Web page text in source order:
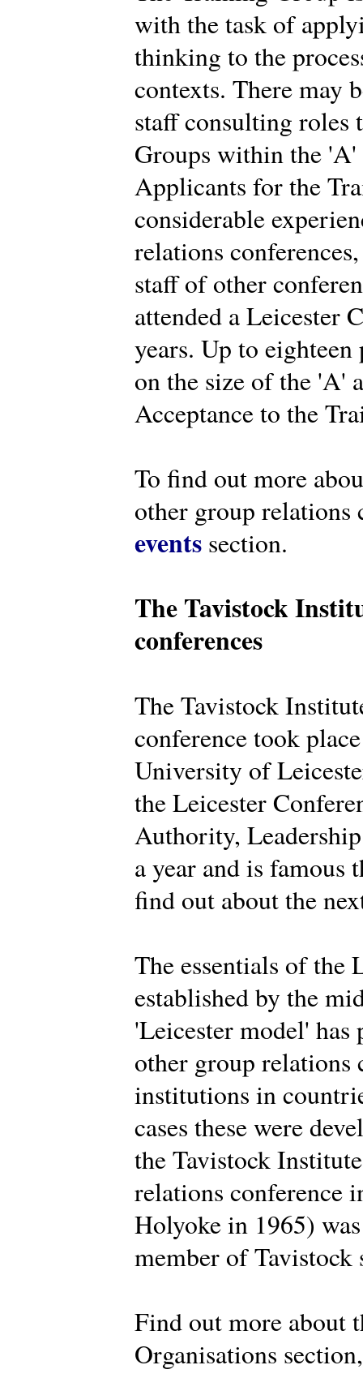
with the task of
thinking to the
contexts. There may
staff consulting roles
Groups within the 'A'
Applicants for the
considerable
relations
staff of other
attended a Leicester
years. Up to
on the size of the 'A'
Acceptance to the
To find out more
other group relations
events section.
The Tavistock
conferences
The Tavistock
conference took
University of
the Leicester
Authority,
a year and is famous
find out about the
The essentials of the
established by the
'Leicester model' has
other group relations
institutions in
cases these were
the Tavistock
relations conference
Holyoke in 1965)
member of Tavistock
Find out more about
Organisations